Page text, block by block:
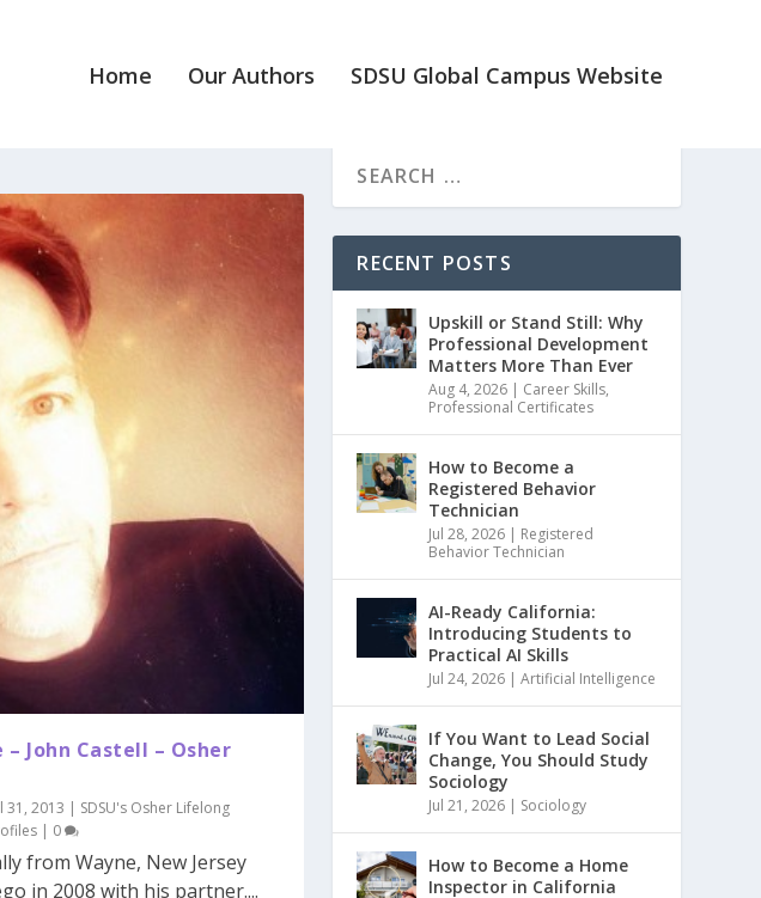
Home Our Authors SDSU Global Campus Website
John Castell – Osher
31, 2013 | SDSU's Osher Lifelong
| 0
from Wayne, New Jersey
in 2008 with his partner....
RECENT POSTS
Upskill or Stand Still: Why
Professional Development
Matters More Than Ever
Aug 4, 2026 | Career Skills,
Professional Certificates
How to Become a
Registered Behavior
Technician
Jul 28, 2026 | Registered
Behavior Technician
AI-Ready California:
Introducing Students to
Practical AI Skills
Jul 24, 2026 |Artificial Intelligence
If You Want to Lead Social
Change, You Should Study
Sociology
Jul 21, 2026 | Sociology
How to Become a Home
Inspector in California